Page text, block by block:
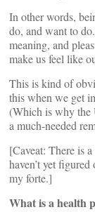
In other words,
do, and want to
meaning, and
make us feel like
This is kind of
this when we get
(Which is why the
a much-needed
[Caveat: There is
haven’t yet
my forte.]
What is a health